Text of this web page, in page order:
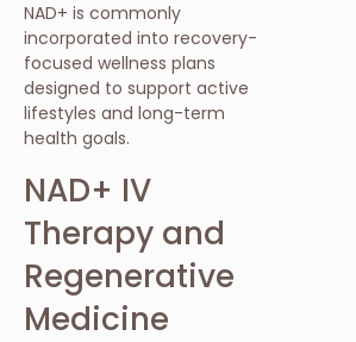
NAD+ is commonly
incorporated into recovery-
focused wellness plans
designed to support active
lifestyles and long-term
health goals.
NAD+ IV
Therapy and
Regenerative
Medicine